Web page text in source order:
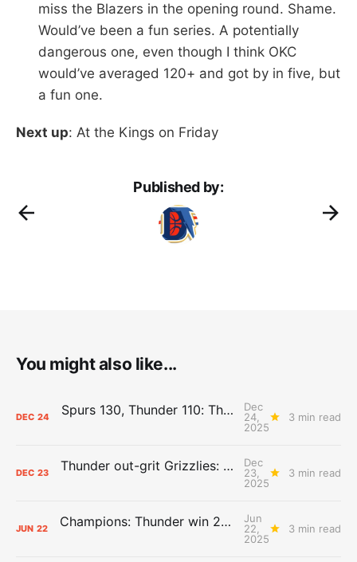
miss the Blazers in the opening round. Shame.
Would’ve been a fun series. A potentially
dangerous one, even though I think OKC
would’ve averaged 120+ and got by in five, but
a fun one.
Next up: At the Kings on Friday
Published by:
You might also like...
DEC 24 Spurs 130, Thunder 110: The Day After Report
Dec
24,
2025
3 min read
DEC 23 Thunder out-grit Grizzlies: The Day After Report
Dec
23,
2025
3 min read
JUN 22 Champions: Thunder win 2025 title over Pacers
Jun
22,
2025
3 min read